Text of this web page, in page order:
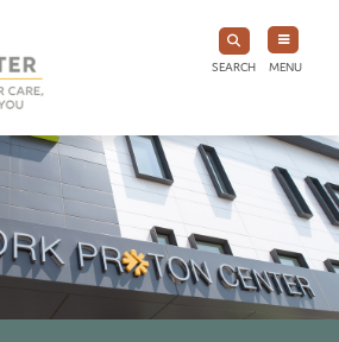
SEARCH MENU